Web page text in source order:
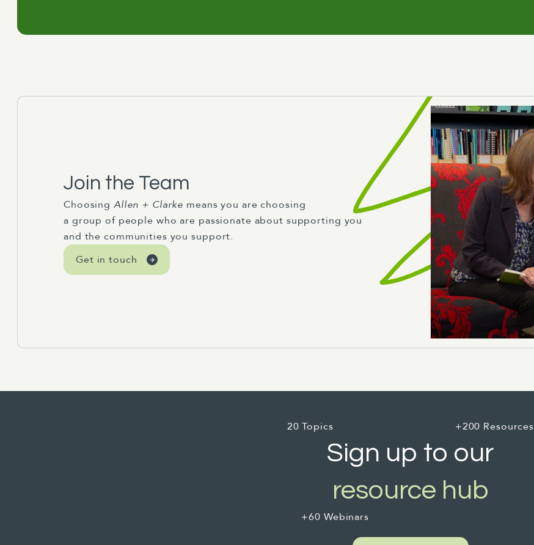
Join the Team
Choosing Allen + Clarke means you are choosing
a group of people who are passionate about supporting you
and the communities you support.
Get in touch
20 Topics +200 Resources
Sign up to our
resource hub
+60 Webinars